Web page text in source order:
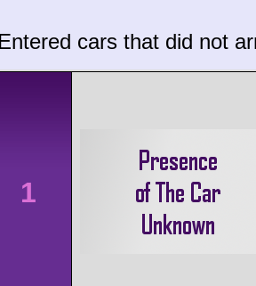
Entered cars that did not
1